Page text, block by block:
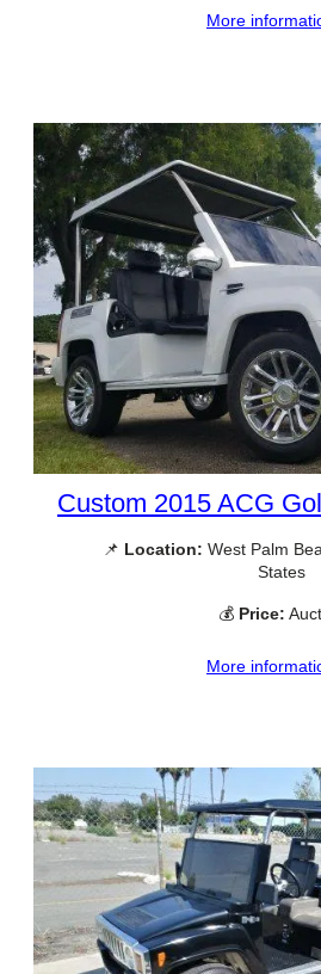
More
Custom 2015 ACG
📌 Location: West Palm
States
💰 Price:
More